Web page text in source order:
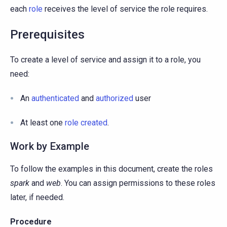
each role receives the level of service the role requires.
Prerequisites
To create a level of service and assign it to a role, you
need:
An authenticated and authorized user
At least one role created.
Work by Example
To follow the examples in this document, create the roles
spark and web. You can assign permissions to these roles
later, if needed.
Procedure